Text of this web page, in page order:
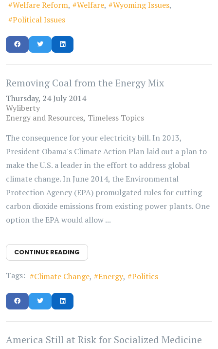
Welfare Reform Welfare
Wyoming Issues
Political Issues
Removing Coal from the Energy Mix
Thursday, 24 July 2014
Wyliberty
Energy and Resources Timeless Topics
The consequence for your electricity bill. In 2013,
President Obama's Climate Action Plan laid out a plan to
make the U.S. a leader in the effort to address global
climate change. In June 2014, the Environmental
Protection Agency (EPA) promulgated rules for cutting
carbon dioxide emissions from existing power plants. One
option the EPA would allow ...
CONTINUE READING
Tags: Climate Change Energy Politics
America Still at Risk for Socialized Medicine